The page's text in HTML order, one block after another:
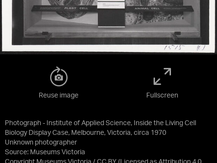
Photograph - Institute of Applied Science, Inside the Living Cell
Biology Display Case, Melbourne, Victoria, circa 1970
Unknown photographer
Source: Museums Victoria
Reuse image Fullscreen